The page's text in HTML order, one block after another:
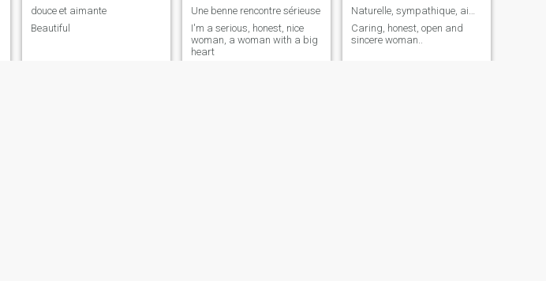
douce et aimante
Beautiful
Une benne rencontre sérieuse
I'm a serious, honest, nice
woman, a woman with a big
heart
Caring, honest, open and
sincere woman..